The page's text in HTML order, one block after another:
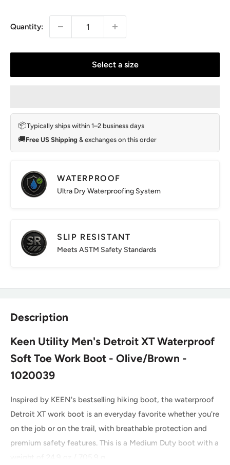
Quantity:
Select a size
📦Typically ships within 1–2 business days
🚚Free US Shipping & exchanges on this order
WATERPROOF
Ultra Dry Waterproofing System
SLIP RESISTANT
Meets ASTM Safety Standards
Description
Keen Utility Men's Detroit XT Waterproof
Soft Toe Work Boot - Olive/Brown -
1020039
Inspired by KEEN's bestselling hiking boot, the waterproof
Detroit XT work boot is an everyday favorite whether you're
on the job or on the trail, with breathable protection and
premium safety features. This is a Medium Duty boot with a